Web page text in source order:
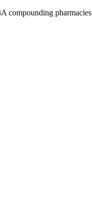
compounding pharmacies